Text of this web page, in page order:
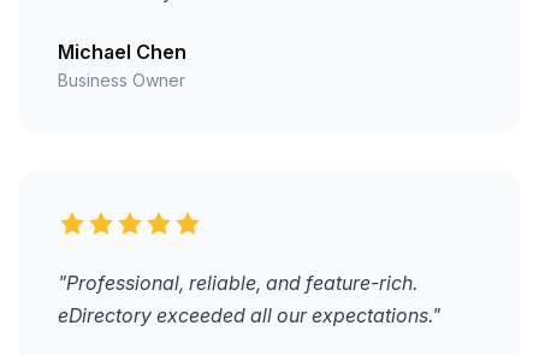
Michael Chen
Business Owner
"Professional, reliable, and feature-rich.
eDirectory exceeded all our expectations."